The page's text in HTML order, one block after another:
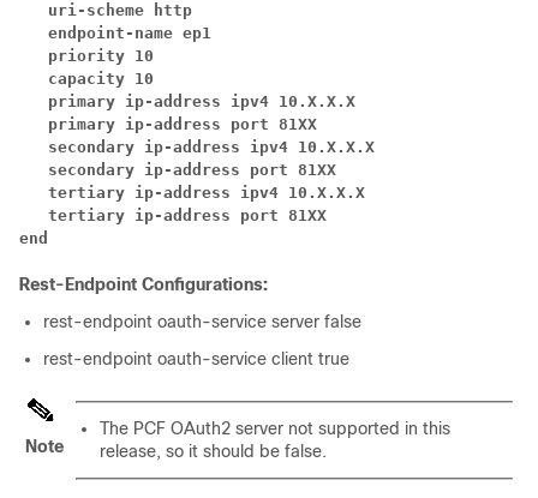
   uri-scheme http
   endpoint-name ep1
   priority 10
   capacity 10
   primary ip-address ipv4 10.X.X.X
   primary ip-address port 81XX
   secondary ip-address ipv4 10.X.X.X
   secondary ip-address port 81XX
   tertiary ip-address ipv4 10.X.X.X
   tertiary ip-address port 81XX
end
Rest-Endpoint Configurations:
rest-endpoint oauth-service server false
rest-endpoint oauth-service client true
Note
The PCF OAuth2 server not supported in this
release, so it should be false.